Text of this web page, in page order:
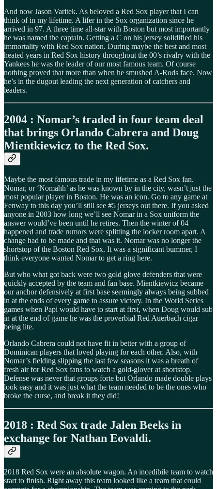
And now Jason Varitek. As beloved a Red Sox player that I can
think of in my lifetime. A lifer in the Sox organization since he
arrived in 97. A three time all-star with Boston but most importantly
he was named the captain. Getting a C on his jersey solidified his
immortality with Red Sox nation. During maybe the best and most
heated years in Red Sox history throughout the 00’s rivalry with the
Yankees he was the leader of our most famous team. Of course
nothing proved that more than when he smushed A-Rods face. Now
he’s in the dugout leading the next generation of catchers and
leaders.
2004 : Nomar’s traded in four team deal
that brings Orlando Cabrera and Doug
Mientkiewicz to the Red Sox.
Maybe the most famous trade in my lifetime as a Red Sox fan.
Nomar, or ‘Nomahh’ as he was known by in the city, wasn’t just the
most popular player in Boston. He was an icon. Go to any game at
Fenway to this day you’ll still see #5 jerseys out there. If you asked
anyone in 2003 how long we’ll see Nomar in a Sox uniform the
answer would’ve been until he retires. Then the winter of 04
happened and trade rumors were splitting the locker room apart. A
change had to be made and that was it. Nomar was no longer the
shortstop of the Boston Red Sox. It was a significant bummer, I
think everyone wanted Nomar to get a ring here.
But who what got back were two gold glove defenders that were
quickly accepted by the team and fan base. Mientkiewicz became
our anchor defensively at first base seemingly always being subbed
in at the ends of every game to assure victory. In the World Series
games when Papi would have to start at first, when Doug would sub
in at the end of game he was the proverbial Red Auerbach cigar
being lite.
Orlando Cabrera could not have fit in better with a group of
Dominican players that loved playing for each other. Also, with
Nomar’s fielding slipping the last few seasons it was a breath of
fresh air for Red Sox fans to watch a gold-glover at shortstop.
Defense was never that groups forte but Orlando made double plays
look easy and it was just what the team needed to be the ones who
broke the curse, and break it they did!
2018 : Red Sox trade Jalen Beeks in
exchange for Nathan Eovaldi.
2018 Red Sox were an absolute wagon. An incedibile team to watch
start to finish. Right away this team looked like a team that could